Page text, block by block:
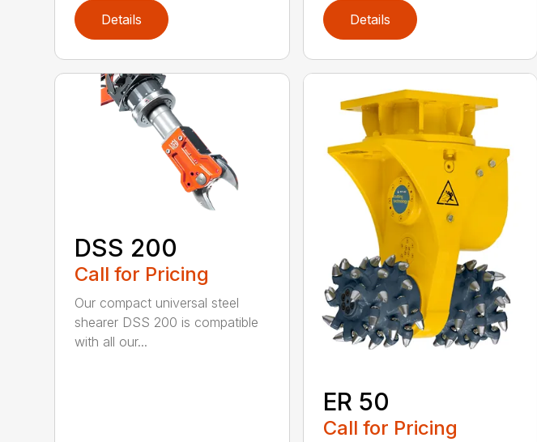
Details Details
DSS 200
Call for Pricing
Our compact universal steel
shearer DSS 200 is compatible
with all our...
ER 50
Call for Pricing